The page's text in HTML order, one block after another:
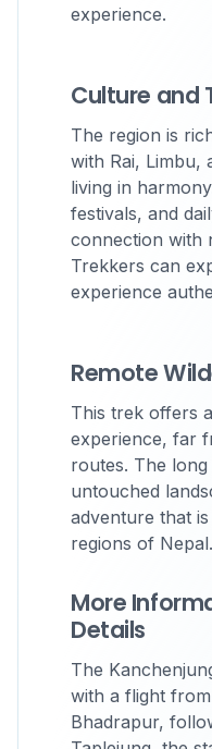
experience.
Culture and
The region is
with Rai, Limbu,
living in
festivals, and
connection with
Trekkers can
experience
Remote
This trek offers
experience, far
routes. The
untouched
adventure that
regions of Nepal.
More
Details
The
with a flight
Bhadrapur,